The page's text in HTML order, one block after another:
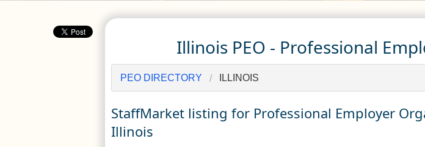
Illinois PEO - Professional
PEO DIRECTORY ILLINOIS
StaffMarket listing for Professional Employer
Illinois